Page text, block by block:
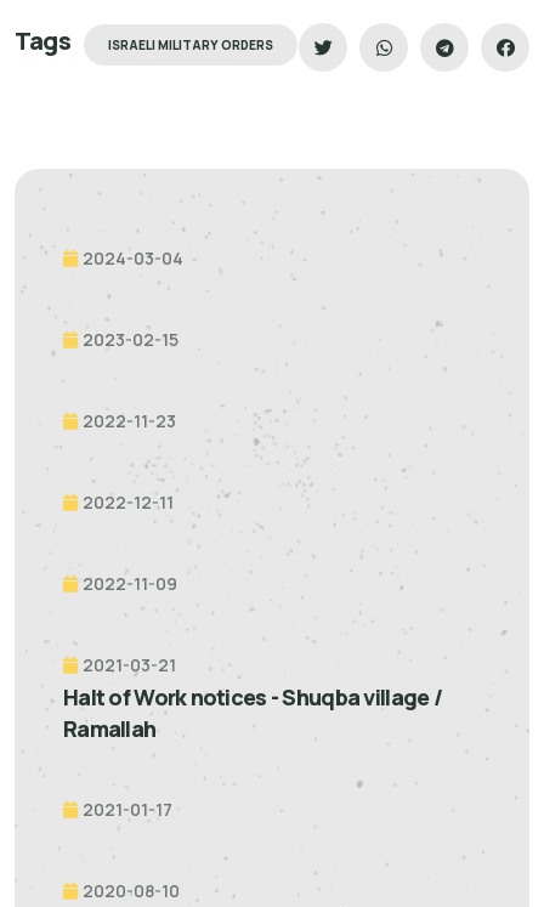
Tags ISRAELI MILITARY ORDERS
2024-03-04
2023-02-15
2022-11-23
2022-12-11
2022-11-09
2021-03-21
Halt of Work notices - Shuqba village /
Ramallah
2021-01-17
2020-08-10